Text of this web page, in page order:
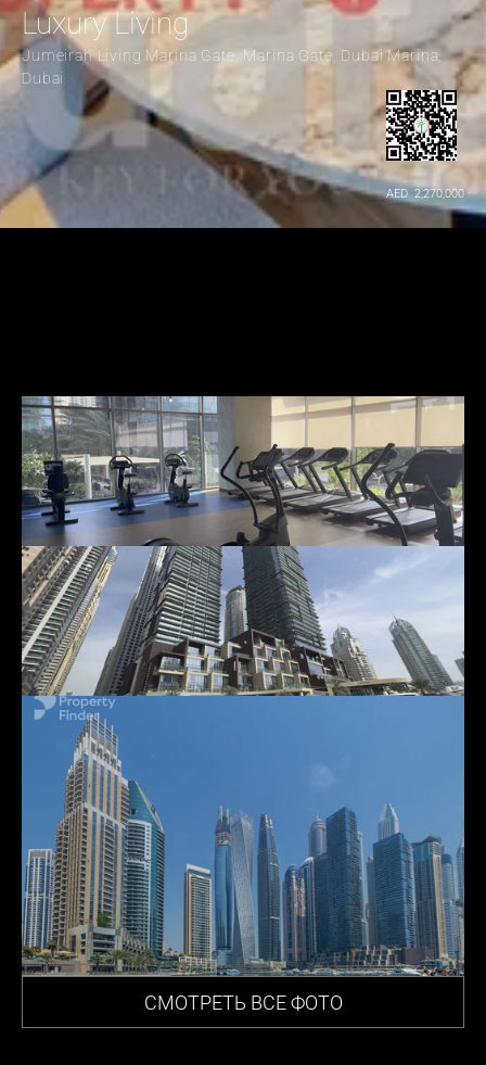
Luxury Living
Jumeirah Living Marina Gate, Marina Gate, Dubai Marina,
Dubai
AED  2,270,000
СМОТРЕТЬ ВСЕ ФОТО